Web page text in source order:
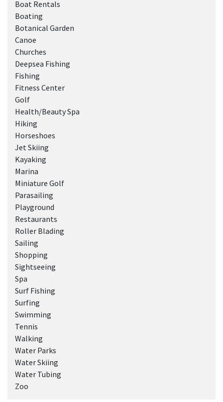
Boat Rentals
Boating
Botanical Garden
Canoe
Churches
Deepsea Fishing
Fishing
Fitness Center
Golf
Health/Beauty Spa
Hiking
Horseshoes
Jet Skiing
Kayaking
Marina
Miniature Golf
Parasailing
Playground
Restaurants
Roller Blading
Sailing
Shopping
Sightseeing
Spa
Surf Fishing
Surfing
Swimming
Tennis
Walking
Water Parks
Water Skiing
Water Tubing
Zoo